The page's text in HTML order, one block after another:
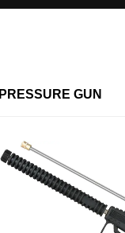
PRESSURE GUN